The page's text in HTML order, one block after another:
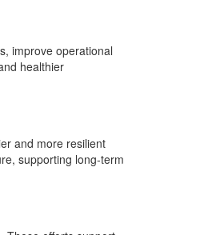
improve operational
healthier
and more resilient
supporting long‑term